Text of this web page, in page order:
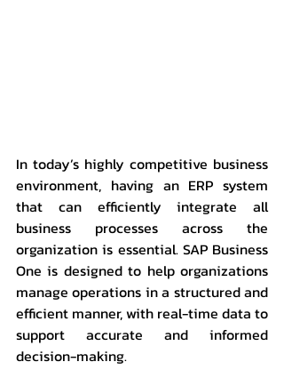
In today’s highly competitive business
environment, having an ERP system
that can efficiently integrate all
business processes across the
organization is essential. SAP Business
One is designed to help organizations
manage operations in a structured and
efficient manner, with real-time data to
support accurate and informed
decision-making.